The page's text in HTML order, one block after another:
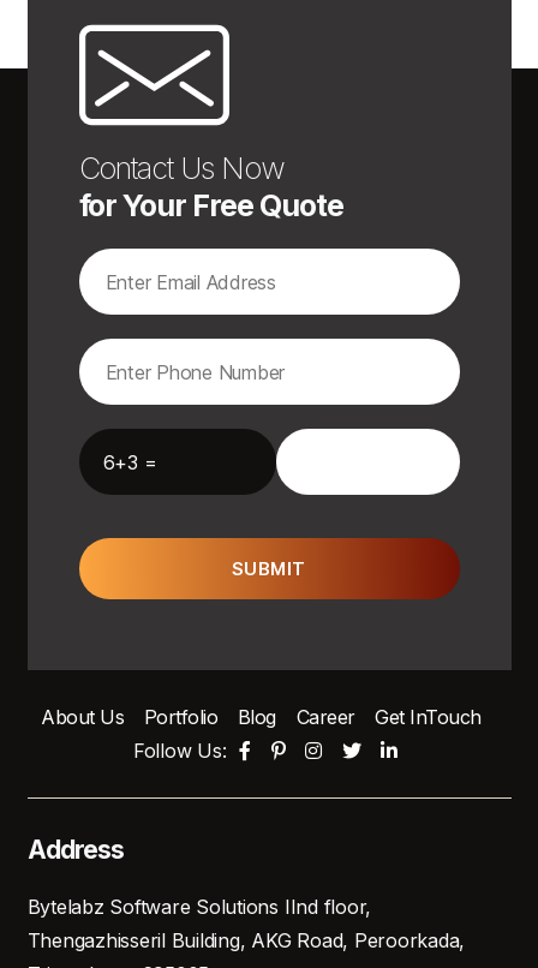
Contact Us Now
for Your Free Quote
6+3 =
SUBMIT
About Us Portfolio Blog Career
Get InTouch
Follow Us:
Address
Bytelabz Software Solutions IInd floor,
Thengazhisseril Building, AKG Road, Peroorkada,